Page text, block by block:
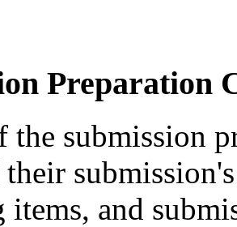
Preparation
the submission
and